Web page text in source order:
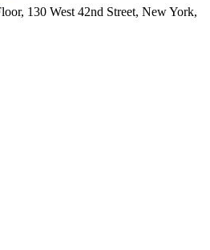
130 West 42nd Street, New York,